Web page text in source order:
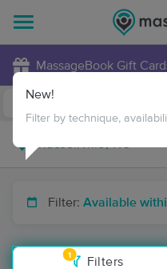
MassageBook Gift
Filter: Available
1
Filters
New!
Filter by technique,